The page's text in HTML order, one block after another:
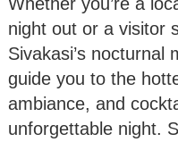
night out or a visitor
Sivakasi’s nocturnal
guide you to the
ambiance, and
unforgettable night.